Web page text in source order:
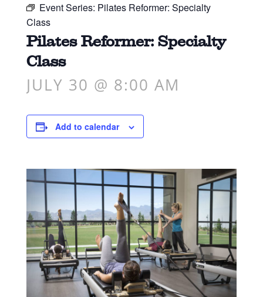
Event Series: Pilates Reformer: Specialty
Class
Pilates Reformer: Specialty
Class
JULY 30 @ 8:00 AM
Add to calendar